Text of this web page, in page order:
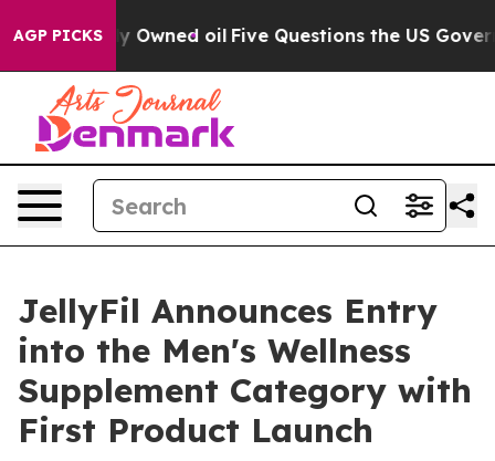
AGP PICKS
Owned oil Five Questions the US Government
JellyFil Announces Entry
into the Men's Wellness
Supplement Category with
First Product Launch